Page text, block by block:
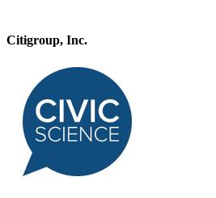
Citigroup, Inc.